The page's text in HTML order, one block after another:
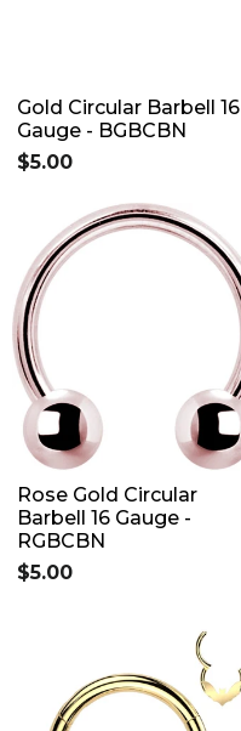
Gold Circular Barbell 16
Gauge - BGBCBN
$5.00
Rose Gold Circular
Barbell 16 Gauge -
RGBCBN
$5.00